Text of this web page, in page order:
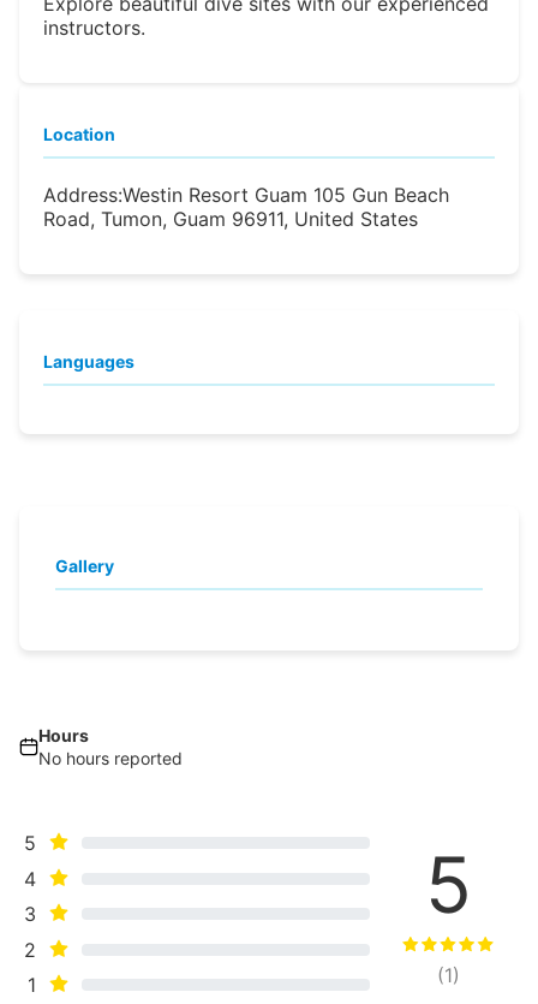
instructors.
Location
Address:Westin Resort Guam 105 Gun Beach
Road, Tumon, Guam 96911, United States
Languages
Gallery
Hours
No hours reported
5
4
3
2
1
5
(1)